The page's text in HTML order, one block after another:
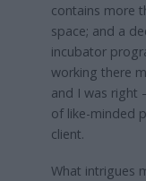
contains more
space; and a
incubator
working there
and I was right
of like-minded
client.
What intrigues